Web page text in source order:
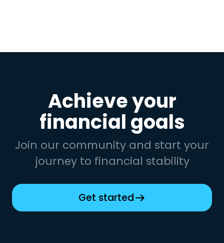
Achieve your
financial goals
Join our community and start your
journey to financial stability
Get started